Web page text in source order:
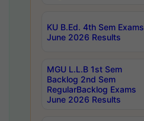
KU B.Ed. 4th Sem Exams
June 2026 Results
MGU L.L.B 1st Sem
Backlog 2nd Sem
RegularBacklog Exams
June 2026 Results